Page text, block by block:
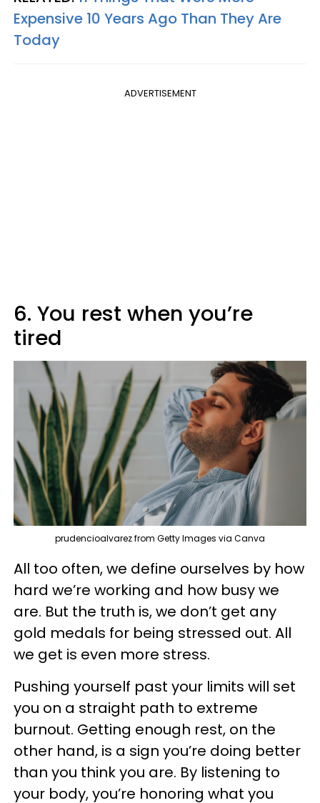
Expensive 10 Years Ago Than They Are
Today
ADVERTISEMENT
6. You rest when you’re
tired
prudencioalvarez from Getty Images via Canva
All too often, we define ourselves by how
hard we’re working and how busy we
are. But the truth is, we don’t get any
gold medals for being stressed out. All
we get is even more stress.
Pushing yourself past your limits will set
you on a straight path to extreme
burnout. Getting enough rest, on the
other hand, is a sign you’re doing better
than you think you are. By listening to
your body, you’re honoring what you